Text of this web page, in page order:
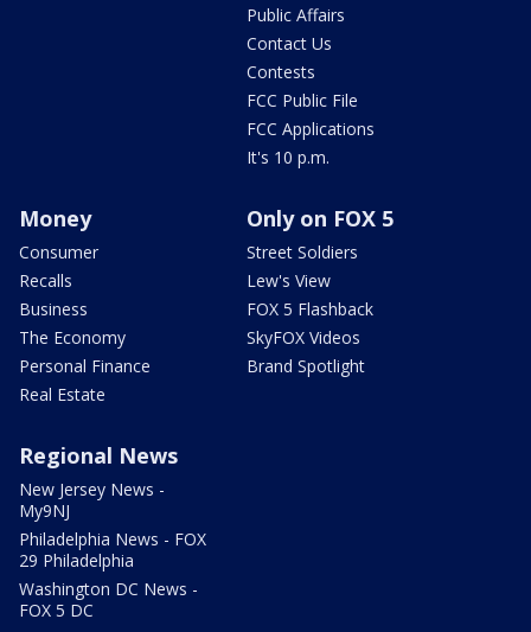
Public Affairs
Contact Us
Contests
FCC Public File
FCC Applications
It's 10 p.m.
Money
Consumer
Recalls
Business
The Economy
Personal Finance
Real Estate
Only on FOX 5
Street Soldiers
Lew's View
FOX 5 Flashback
SkyFOX Videos
Brand Spotlight
Regional News
New Jersey News -
My9NJ
Philadelphia News - FOX
29 Philadelphia
Washington DC News -
FOX 5 DC